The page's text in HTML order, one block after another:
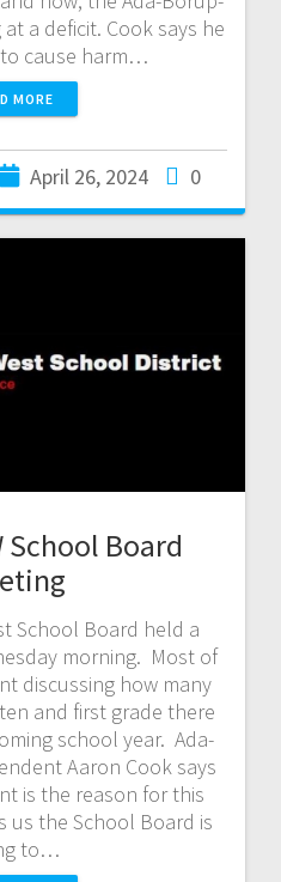
a deficit. Cook says he
cause harm…
MORE
April 26, 2024 0
School Board
School Board held a
morning. Most of
discussing how many
and first grade there
school year. Ada-
Aaron Cook says
is the reason for this
us the School Board is
to…